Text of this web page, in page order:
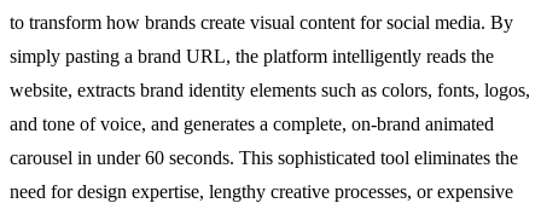
to transform how brands create visual content for social media. By
simply pasting a brand URL, the platform intelligently reads the
website, extracts brand identity elements such as colors, fonts, logos,
and tone of voice, and generates a complete, on-brand animated
carousel in under 60 seconds. This sophisticated tool eliminates the
need for design expertise, lengthy creative processes, or expensive